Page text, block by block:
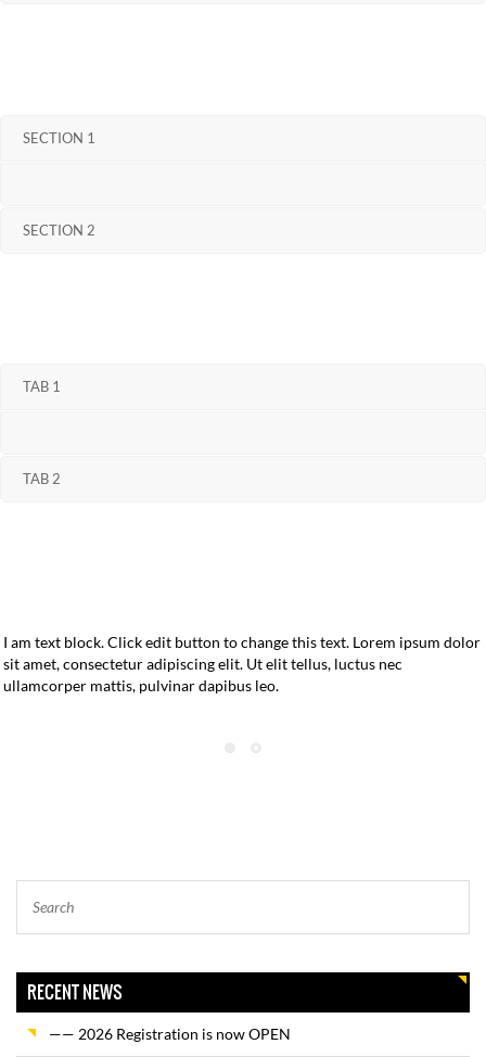
SECTION 1
SECTION 2
TAB 1
TAB 2
I am text block. Click edit button to change this text. Lorem ipsum dolor
sit amet, consectetur adipiscing elit. Ut elit tellus, luctus nec
ullamcorper mattis, pulvinar dapibus leo.
RECENT NEWS
—— 2026 Registration is now OPEN